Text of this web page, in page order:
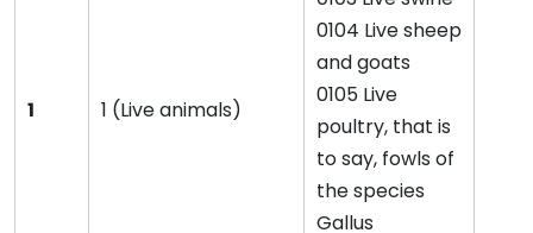
1 1 (Live animals)
0104 Live sheep
and goats
0105 Live
poultry, that is
to say, fowls of
the species
Gallus